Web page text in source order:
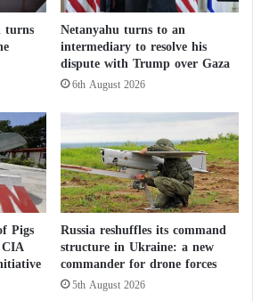
Will the Third Winter
War”?
expected not only to bolster
but also to help the
contracts worth €20 billion by
Naval Domain
extends to the naval
ThyssenKrupp Marine
turns Netanyahu turns to an
intermediary to resolve his
dispute with Trump over Gaza
6th August 2026
Pigs Russia reshuffles its command
structure in Ukraine: a new
commander for drone forces
5th August 2026